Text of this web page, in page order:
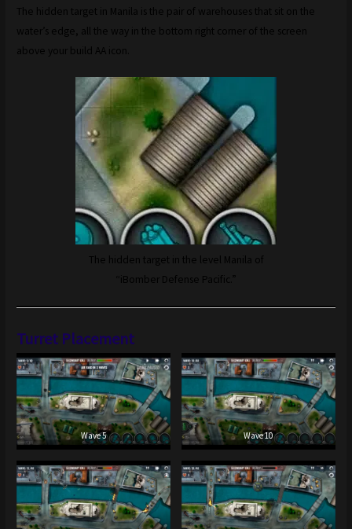
The hidden target in Manila is the pair of warehouses that sit on the
water’s edge, all the way in the bottom right corner of the screen
above your build AA icon.
The hidden target in the level Manila of
“iBomber Defense Pacific.”
Turret Placement
Wave 5 Wave 10